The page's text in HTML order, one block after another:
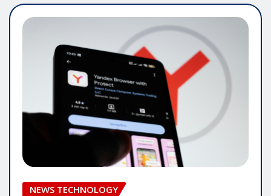
NEWS TECHNOLOGY